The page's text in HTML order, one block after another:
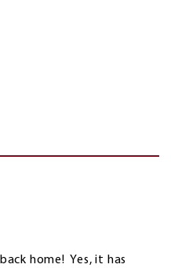
home! Yes, it has